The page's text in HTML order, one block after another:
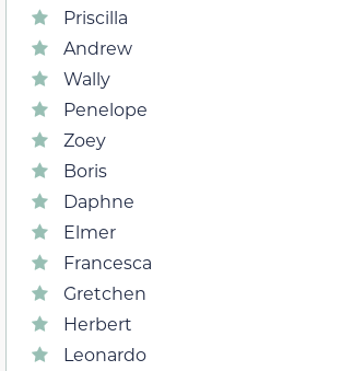
Priscilla
Andrew
Wally
Penelope
Zoey
Boris
Daphne
Elmer
Francesca
Gretchen
Herbert
Leonardo